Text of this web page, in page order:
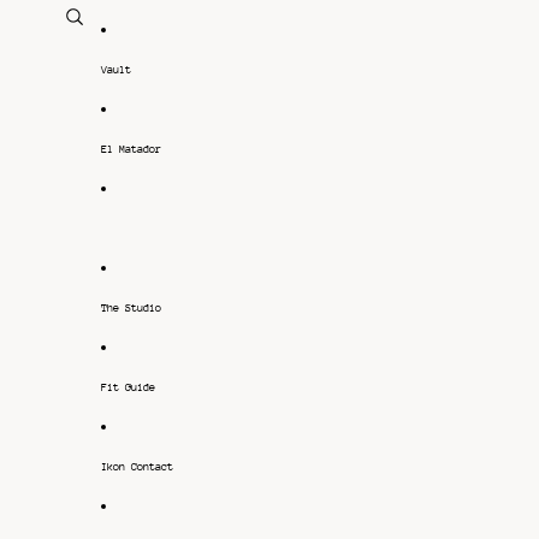
Vault
El Matador
The Studio
Fit Guide
Ikon Contact